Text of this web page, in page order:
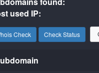
used IP:
Check Check Status